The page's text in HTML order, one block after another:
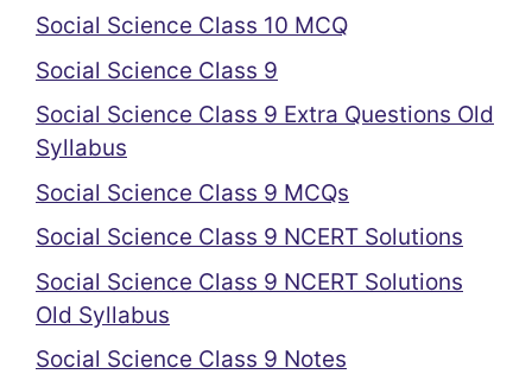
Social Science Class 10 MCQ
Social Science Class 9
Social Science Class 9 Extra Questions Old
Syllabus
Social Science Class 9 MCQs
Social Science Class 9 NCERT Solutions
Social Science Class 9 NCERT Solutions
Old Syllabus
Social Science Class 9 Notes